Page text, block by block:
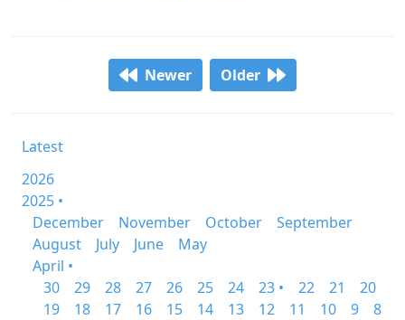
Newer Older
Latest
2026
2025 •
December
November October
September
August
July June
May
April •
30
29 28 27 26 25 24 23 • 22 21
20
19
18 17 16 15 14 13 12 11 10 9
8